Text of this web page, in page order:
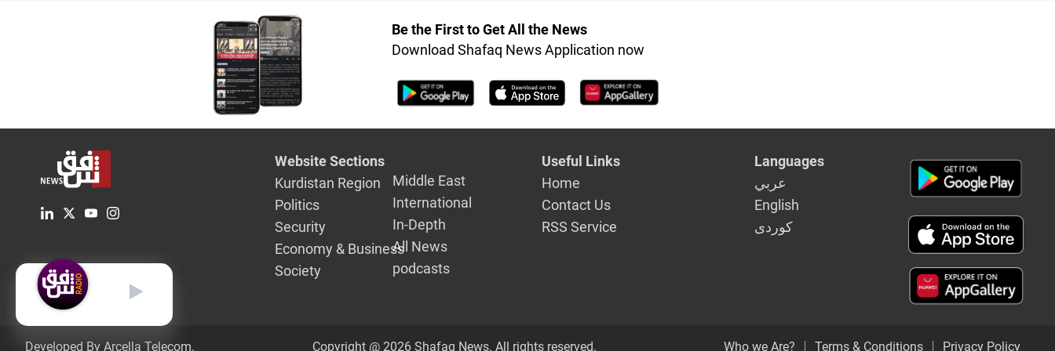
Be the First to Get All the News
Download Shafaq News Application now
Website Sections
Kurdistan Region
Politics
Security
Economy & Business
Society
Middle East
International
In-Depth
All News
podcasts
Useful Links
Home
Contact Us
RSS Service
Languages
عربي
English
كوردى
Developed By Arcella Telecom. Copyright @ 2026 Shafaq News. All rights reserved. Who we Are? Terms & Conditions Privacy Policy
English